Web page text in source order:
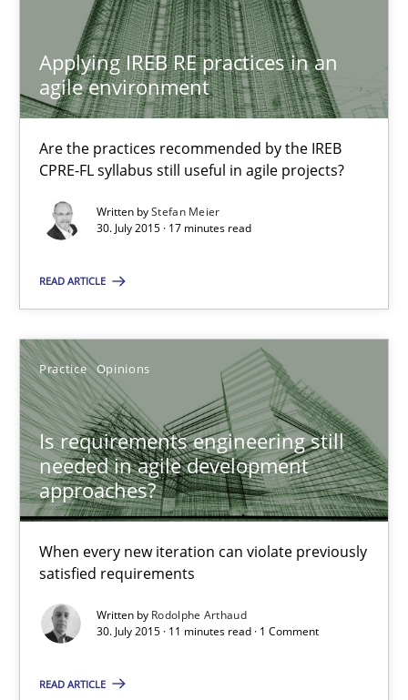
Applying IREB RE practices in an
agile environment
Are the practices recommended by the IREB
CPRE-FL syllabus still useful in agile projects?
Written byStefan Meier
30. July 2015 · 17 minutes read
READ ARTICLE
Practice Opinions
Is requirements engineering still
needed in agile development
approaches?
When every new iteration can violate previously
satisfied requirements
Written by Rodolphe Arthaud
30. July 2015 · 11 minutes read · 1 Comment
READ ARTICLE
Applying IREB RE practices in an agile environment
Are the practices recommended by the IREB CPRE-FL
Practice
Stefan Meier
30.07.2015
Is requirements engineering still needed in agile
When every new iteration can violate previously satisfied
Practice Opinions
Rodolphe Arthaud
30.07.2015